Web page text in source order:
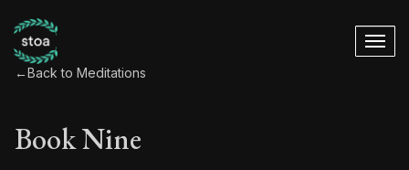
←Back to Meditations
Book Nine